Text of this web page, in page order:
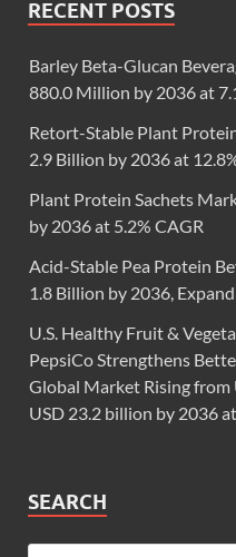
RECENT POSTS
Barley Beta-Glucan
880.0 Million by 2036 at
Retort-Stable Plant
2.9 Billion by 2036 at
Plant Protein Sachets
by 2036 at 5.2% CAGR
Acid-Stable Pea Protein
1.8 Billion by 2036,
U.S. Healthy Fruit &
PepsiCo Strengthens
Global Market Rising
USD 23.2 billion by 2036
SEARCH